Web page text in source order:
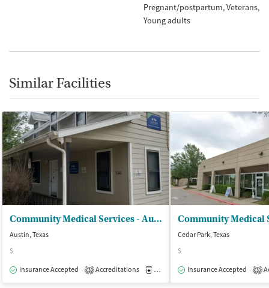
Pregnant/postpartum Veterans
Young adults
Similar Facilities
Community Medical Services - Austin on Ferguson
Austin, Texas
$
Insurance Accepted
3 Accreditations Medication-Assisted Treatment
Cedar Park, Texas
$
Insurance Accepted
3